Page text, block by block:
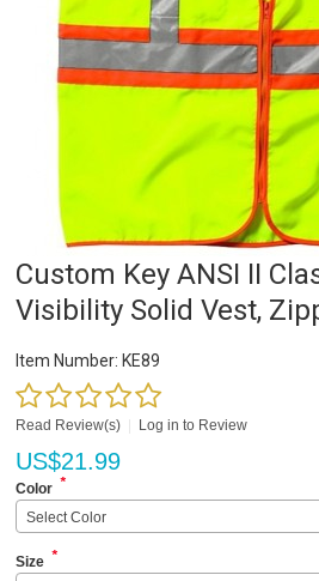
Custom Key ANSI II
Visibility Solid Vest,
Item Number: KE89
Read Review(s) Log in to Review
US$21.99
Color *
Select Color
Size *